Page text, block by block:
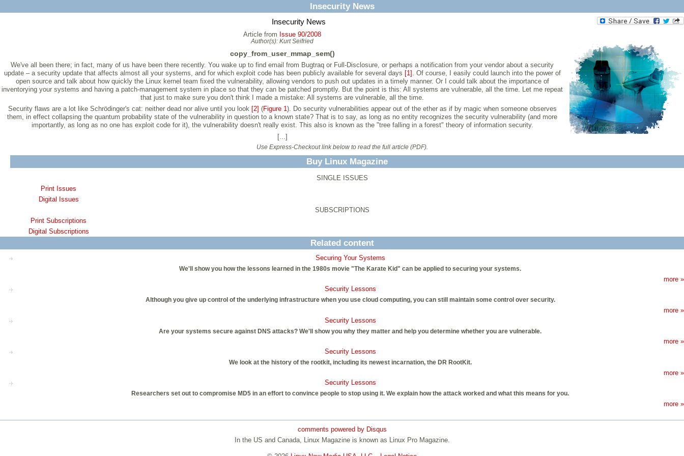
Insecurity News
Insecurity News
Article from Issue 90/2008
Author(s): Kurt Seifried
copy_from_user_mmap_sem()
We've all been there; in fact, many of us have been there recently. You wake up to find email from Bugtraq or Full-Disclosure, or perhaps a notification from your vendor about a security
update – a security update that affects almost all your systems, and for which exploit code has been publicly available for several days [1] . Of course, I easily could launch into the power of
open source and talk about how quickly the Linux kernel team fixed the vulnerability, allowing vendors to push out updates in a timely manner. Or I could talk about the importance of
inventorying your systems and having a patch-management system in place so that they can be patched promptly. But the point is this: All systems are vulnerable, all the time. Let me repeat
that just to make sure you don't think I made a mistake: All systems are vulnerable, all the time.
Security flaws are a lot like Schrödinger's cat: neither dead nor alive until you look [2] (Figure 1). Do security vulnerabilities appear out of the ether as if by magic when someone observes
them, in effect collapsing the quantum probability state of the vulnerability in question to a known state? That is to say, as long as no entity recognizes the security vulnerability (and more
importantly, as long as no one has exploit code for it), the vulnerability doesn't really exist. This also is known as the "tree falling in a forest" theory of information security.
[...]
Use Express-Checkout link below to read the full article (PDF).
Buy Linux Magazine
SINGLE ISSUES
Print Issues
Digital Issues
SUBSCRIPTIONS
Print Subscriptions
Digital Subscriptions
Related content
Securing Your Systems
We'll show you how the lessons learned in the 1980s movie "The Karate Kid" can be applied to securing your systems.
more »
Security Lessons
Although you give up control of the underlying infrastructure when you use cloud computing, you can still maintain some control over security.
more »
Security Lessons
Are your systems secure against DNS attacks? We'll show you why they matter and help you determine whether you are vulnerable.
more »
Security Lessons
We look at the history of the rootkit, including its newest incarnation, the DR RootKit.
more »
Security Lessons
Researchers set out to compromise MD5 in an effort to convince people to stop using it. We explain how the attack worked and what this means for you.
more »
comments powered by Disqus
In the US and Canada, Linux Magazine is known as Linux Pro Magazine.